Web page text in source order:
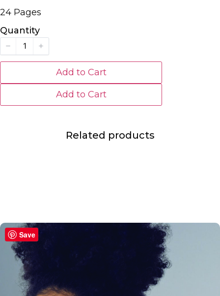
24 Pages
Quantity
Add to Cart
Add to Cart
Related products
Save